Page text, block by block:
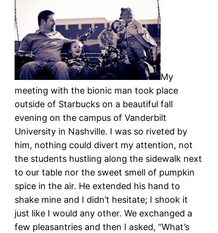
My
meeting with the bionic man took place
outside of Starbucks on a beautiful fall
evening on the campus of Vanderbilt
University in Nashville. I was so riveted by
him, nothing could divert my attention, not
the students hustling along the sidewalk next
to our table nor the sweet smell of pumpkin
spice in the air. He extended his hand to
shake mine and I didn’t hesitate; I shook it
just like I would any other. We exchanged a
few pleasantries and then I asked, “What’s